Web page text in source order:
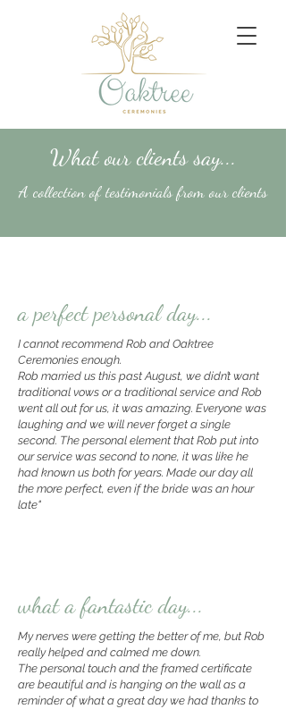
What our clients say...
A collection of testimonials from our clients
a perfect personal day...
I cannot recommend Rob and Oaktree
Ceremonies enough.
Rob married us this past August, we didn’t want
traditional vows or a traditional service and Rob
went all out for us, it was amazing. Everyone was
laughing and we will never forget a single
second. The personal element that Rob put into
our service was second to none, it was like he
had known us both for years. Made our day all
the more perfect, even if the bride was an hour
late"
what a fantastic day...
My nerves were getting the better of me, but Rob
really helped and calmed me down.
The personal touch and the framed certificate
are beautiful and is hanging on the wall as a
reminder of what a great day we had thanks to